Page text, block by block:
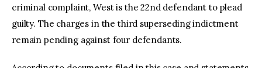
criminal complaint, West is the 22nd defendant to plead
guilty. The charges in the third superseding indictment
remain pending against four defendants.